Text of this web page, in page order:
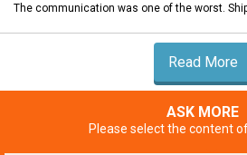
The communication was one of the worst.
Read More
ASK MORE
Please select the content